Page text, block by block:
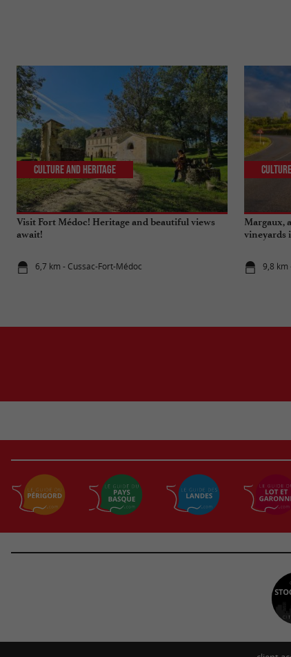
Visit Fort Médoc! Heritage and beautiful views
await!
6,7 km - Cussac-Fort-Médoc
Culture and Heritage
Margaux,
vineyards
9,8 km